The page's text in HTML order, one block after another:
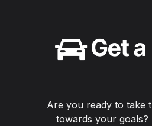
Are you ready to take
towards your goals?